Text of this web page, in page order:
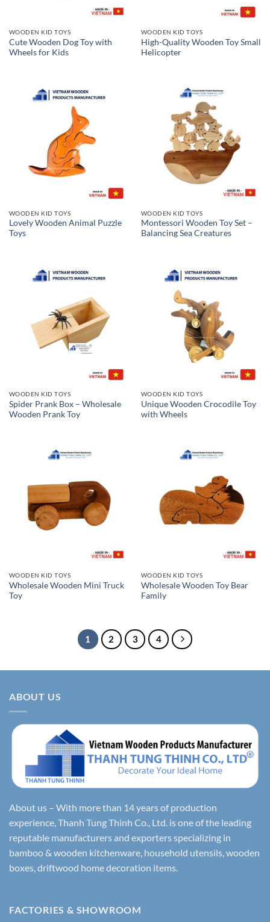
WOODEN KID TOYS
Cute Wooden Dog Toy with
Wheels for Kids
WOODEN KID TOYS
High-Quality Wooden Toy Small
Helicopter
WOODEN KID TOYS
Lovely Wooden Animal Puzzle
Toys
WOODEN KID TOYS
Montessori Wooden Toy Set –
Balancing Sea Creatures
WOODEN KID TOYS
Spider Prank Box – Wholesale
Wooden Prank Toy
WOODEN KID TOYS
Unique Wooden Crocodile Toy
with Wheels
WOODEN KID TOYS
Wholesale Wooden Mini Truck
Toy
WOODEN KID TOYS
Wholesale Wooden Toy Bear
Family
1 2 3 4
ABOUT US
About us – With more than 14 years of production
experience, Thanh Tung Thinh Co., Ltd. is one of the leading
reputable manufacturers and exporters specializing in
bamboo & wooden kitchenware, household utensils, wooden
boxes, driftwood home decoration items.
FACTORIES & SHOWROOM